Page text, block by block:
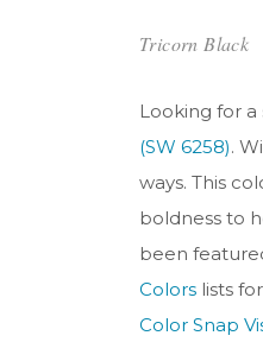
Tricorn Black
Looking for
(SW 6258).
ways. This
boldness to
been
Colors lists
Color Snap